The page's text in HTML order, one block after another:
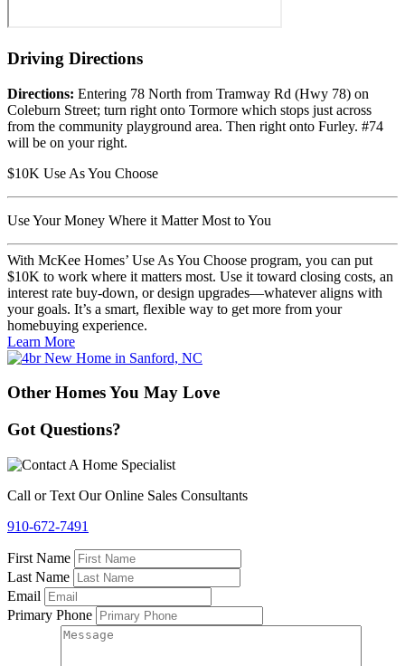
Driving Directions
Directions: Entering 78 North from Tramway Rd (Hwy 78) on
Coleburn Street; turn right onto Tormore which stops just across
from the community playground area. Then right onto Furley. #74
will be on your right.
$10K Use As You Choose
Use Your Money Where it Matter Most to You
With McKee Homes’ Use As You Choose program, you can put
$10K to work where it matters most. Use it toward closing costs, an
interest rate buy-down, or design upgrades—whatever aligns with
your goals. It’s a smart, flexible way to get more from your
homebuying experience.
Learn More
Other HomesYou May Love
Got Questions?
Call or Text Our Online Sales Consultants
910-672-7491
First Name
Last Name
Email
Primary Phone